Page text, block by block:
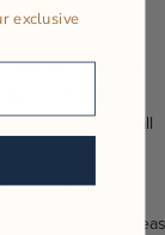
Over Mirror
for a modern
for your
fixture can make all
you the best ideas
exclusive